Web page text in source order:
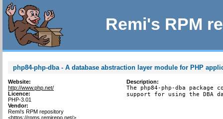
Remi's RPM
php84-php-dba - A database abstraction layer module for PHP
Website:
http://www.php.net/
Licence:
PHP-3.01
Vendor:
Remi's RPM repository
<https://rpms.remirepo.net/>
Description:
The php84-php-dba
support for using the DBA